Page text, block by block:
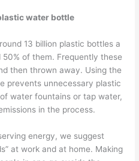
water bottle
13 billion plastic bottles a
of them. Frequently these
then thrown away. Using the
prevents unnecessary plastic
water fountains or tap water,
in the process.
energy, we suggest
at work and at home. Making